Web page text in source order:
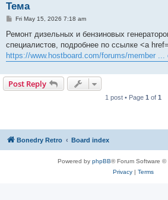
Тема
P
s
Fri May 15, 2026 7:18 am
Ремонт дизельных и бензиновых
специалистов, подробнее по ссылке <a href=
https://www.hostboard.com/forums/member
Post Reply
1 post • Page 1 of 1
Bonedry Retro Board index
Powered by phpBB® Forum Software ©
Privacy| Terms